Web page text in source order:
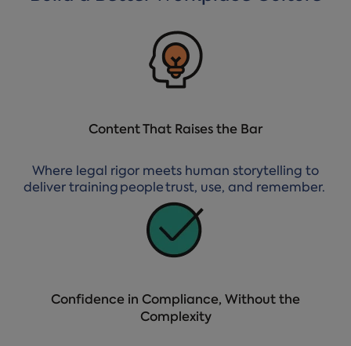
Content That Raises the Bar
Where legal rigor meets human storytelling to
deliver training people trust, use, and remember.
Confidence in Compliance, Without the
Complexity